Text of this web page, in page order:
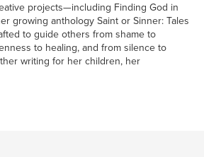
projects—including Finding God in
growing anthology Saint or Sinner: Tales
to guide others from shame to
to healing, and from silence to
writing for her children, her